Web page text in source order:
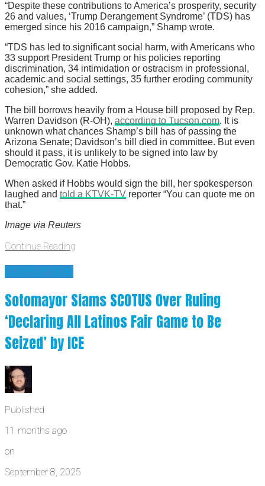
“Despite these contributions to America’s prosperity, security
26 and values, ‘Trump Derangement Syndrome’ (TDS) has
emerged since his 2016 campaign,” Shamp wrote.
“TDS has led to significant social harm, with Americans who
33 support President Trump or his policies reporting
discrimination, 34 intimidation or ostracism in professional,
academic and social settings, 35 further eroding community
cohesion,” she added.
The bill borrows heavily from a House bill proposed by Rep.
Warren Davidson (R-OH), according to Tucson.com. It is
unknown what chances Shamp’s bill has of passing the
Arizona Senate; Davidson’s bill died in committee. But even
should it pass, it is unlikely to be signed into law by
Democratic Gov. Katie Hobbs.
When asked if Hobbs would sign the bill, her spokesperson
laughed and told a KTVK-TV reporter “You can quote me on
that.”
Image via Reuters
Continue Reading
CORRUPTION
Sotomayor Slams SCOTUS Over Ruling
‘Declaring All Latinos Fair Game to Be
Seized’ by ICE
Published
11 months ago
on
September 8, 2025